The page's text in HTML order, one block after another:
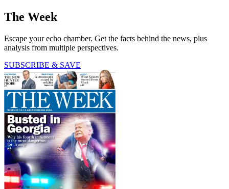
The Week
Escape your echo chamber. Get the facts behind the news, plus
analysis from multiple perspectives.
SUBSCRIBE & SAVE